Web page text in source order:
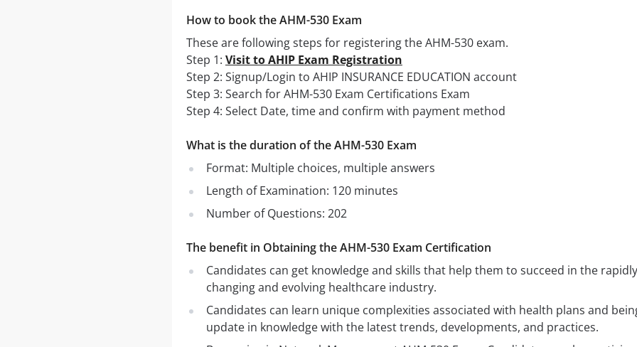
How to book the AHM-530 Exam
These are following steps for registering the AHM-530 exam.
Step 1: Visit to AHIP Exam Registration
Step 2: Signup/Login to AHIP INSURANCE EDUCATION account
Step 3: Search for AHM-530 Exam Certifications Exam
Step 4: Select Date, time and confirm with payment method
What is the duration of the AHM-530 Exam
Format: Multiple choices, multiple answers
Length of Examination: 120 minutes
Number of Questions: 202
The benefit in Obtaining the AHM-530 Exam Certification
Candidates can get knowledge and skills that help them to succeed in the rapidly
changing and evolving healthcare industry.
Candidates can learn unique complexities associated with health plans and
update in knowledge with the latest trends, developments, and practices.